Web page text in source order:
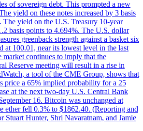
of sovereign debt. This prompted a new
yield on these notes increased by 3 basis
The yield on the U.S. Treasury 10-year
basis points to 4.694%. The U.S. dollar
greenback strength against a basket six
at 100.01, near its lowest level in the last
market continues to imply that the
Reserve meeting will result in a rise in
a tool of the CME Group, shows that
price a 65% implied probability for a 25
at the next two-day U.S. Central Bank
16. Bitcoin was unchanged at
ether fell 0.3% to $1862.40. (Reporting and
Stuart Hunter, Shri Navaratnam, and Jamie